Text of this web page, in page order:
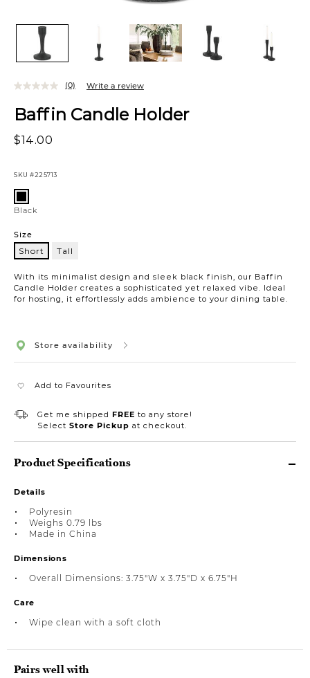
Baffin Candle Holder
$14.00
SKU #225713
With its minimalist design and sleek black finish, our Baffin
Candle Holder creates a sophisticated yet relaxed vibe. Ideal
for hosting, it effortlessly adds ambience to your dining table.
(0) Write a review
Variations
Black
Size
Short Tall
Store availability
Add to Favourites
Get me shipped FREE to any store!
Select Store Pickup at checkout.
Product Specifications
Details
Polyresin
Weighs 0.79 lbs
Made in China
Dimensions
Overall Dimensions: 3.75"W x 3.75"D x 6.75"H
Care
Wipe clean with a soft cloth
Pairs well with